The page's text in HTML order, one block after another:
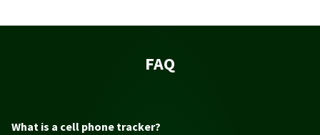
FAQ
What is a cell phone tracker?